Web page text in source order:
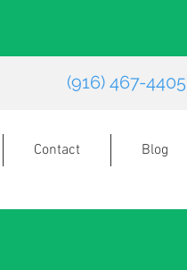
(916) 467-4405
Contact Blog